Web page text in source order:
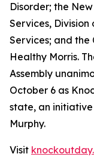
Disorder; the
Services,
Services; and the
Healthy Morris.
Assembly
October 6 as
state, an initiative
Murphy.
Visit